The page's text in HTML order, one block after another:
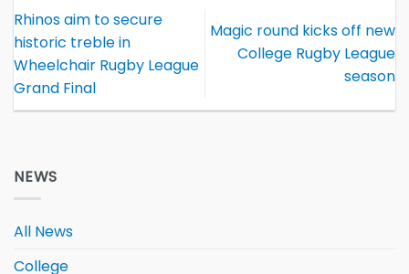
Rhinos aim to secure
historic treble in
Wheelchair Rugby League
Grand Final
Magic round kicks off new
College Rugby League
season
NEWS
All News
College